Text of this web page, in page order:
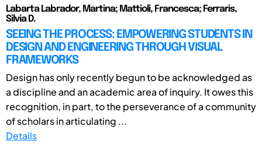
Labarta Labrador, Martina; Mattioli, Francesca; Ferraris,
Silvia D.
SEEING THE PROCESS: EMPOWERING STUDENTS IN
DESIGN AND ENGINEERING THROUGH VISUAL
FRAMEWORKS
Design has only recently begun to be acknowledged as
a discipline and an academic area of inquiry. It owes this
recognition, in part, to the perseverance of a community
of scholars in articulating ...
Details